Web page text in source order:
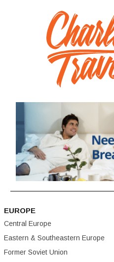
EUROPE
Central Europe
Eastern & Southeastern Europe
Former Soviet Union